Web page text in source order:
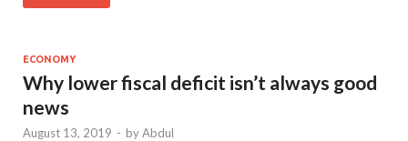
ECONOMY
Why lower fiscal deficit isn’t always good
news
August 13, 2019 - byAbdul